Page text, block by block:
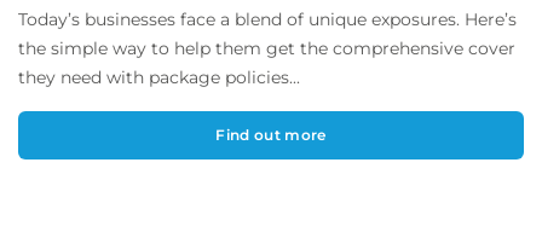
Today’s businesses face a blend of unique exposures. Here’s
the simple way to help them get the comprehensive cover
they need with package policies...
Find out more